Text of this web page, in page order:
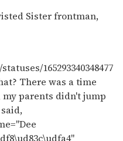
Sister frontman,
165293340348477
There was a time
parents didn't jump